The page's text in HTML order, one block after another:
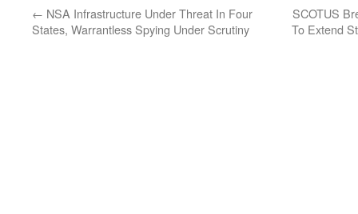
← NSA Infrastructure Under Threat In Four
States, Warrantless Spying Under Scrutiny
SCOTUS
To Extend